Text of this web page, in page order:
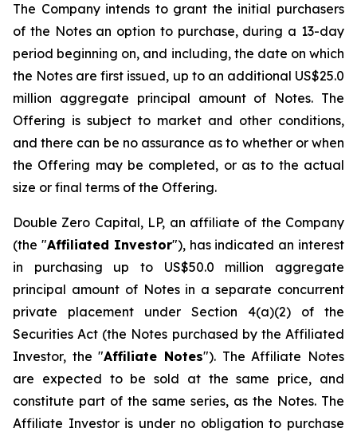
The Company intends to grant the initial purchasers
of the Notes an option to purchase, during a 13-day
period beginning on, and including, the date on which
the Notes are first issued, up to an additional US$25.0
million aggregate principal amount of Notes. The
Offering is subject to market and other conditions,
and there can be no assurance as to whether or when
the Offering may be completed, or as to the actual
size or final terms of the Offering.
Double Zero Capital, LP, an affiliate of the Company
(the "Affiliated Investor"), has indicated an interest
in purchasing up to US$50.0 million aggregate
principal amount of Notes in a separate concurrent
private placement under Section 4(a)(2) of the
Securities Act (the Notes purchased by the Affiliated
Investor, the "Affiliate Notes"). The Affiliate Notes
are expected to be sold at the same price, and
constitute part of the same series, as the Notes. The
Affiliate Investor is under no obligation to purchase